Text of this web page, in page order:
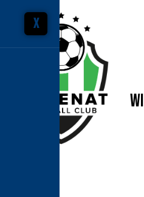
X
CAMER WI
Coaches & Staffs